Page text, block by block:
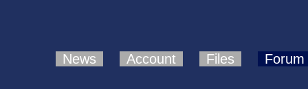
News Account Files Forum